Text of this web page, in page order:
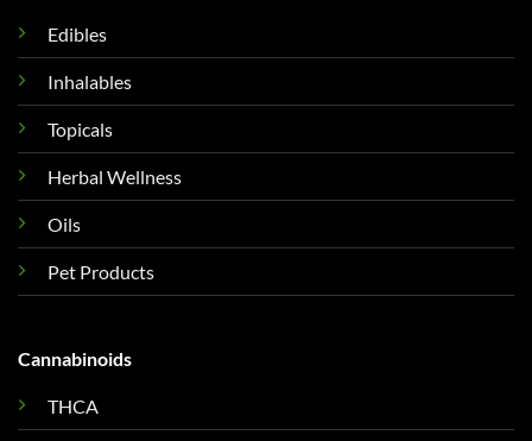
Edibles
Inhalables
Topicals
Herbal Wellness
Oils
Pet Products
Cannabinoids
THCA